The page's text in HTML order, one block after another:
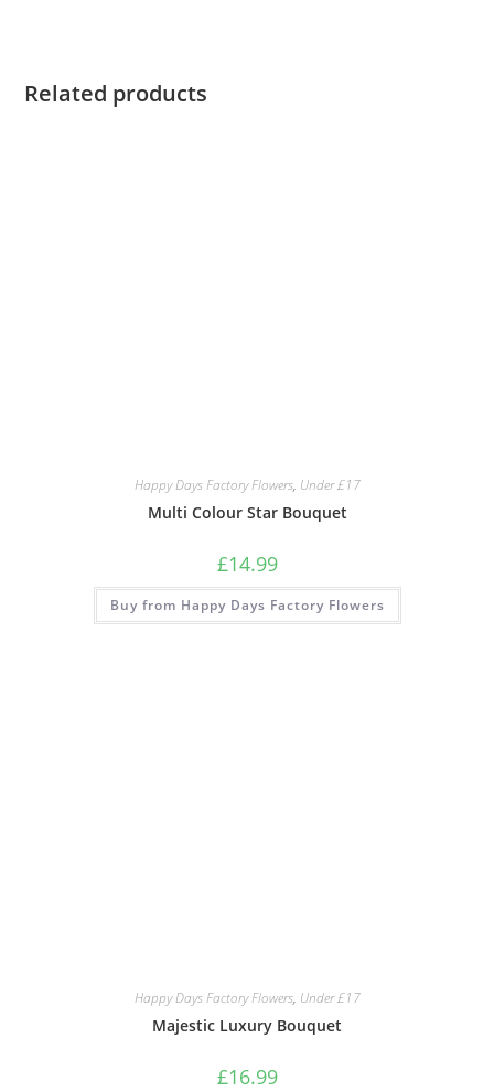
Related products
Happy Days Factory Flowers, Under £17
Multi Colour Star Bouquet
£14.99
Buy from Happy Days Factory Flowers
Happy Days Factory Flowers, Under £17
Majestic Luxury Bouquet
£16.99